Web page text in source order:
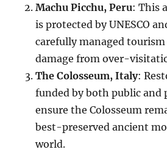
Machu Picchu, Peru: This
is protected by UNESCO
carefully managed
damage from over-
The Colosseum, Italy:
funded by both public and
ensure the Colosseum
best-preserved ancient
world.